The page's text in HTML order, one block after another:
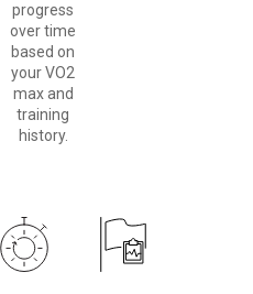
progress
over time
based on
your VO2
max and
training
history.